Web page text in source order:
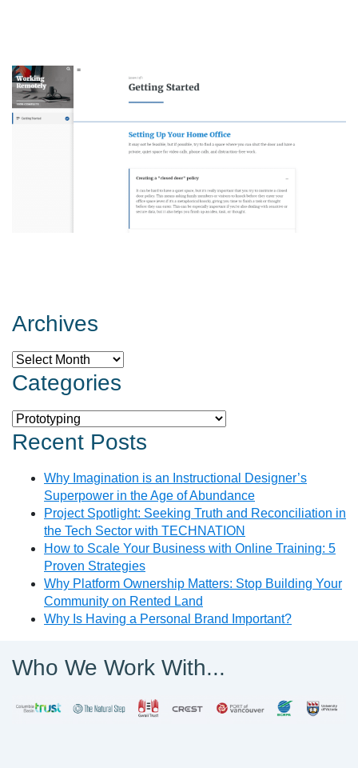
Archives
Archives
Categories
Categories
Recent Posts
Why Imagination is an Instructional Designer’s
Superpower in the Age of Abundance
Project Spotlight: Seeking Truth and Reconciliation in
the Tech Sector with TECHNATION
How to Scale Your Business with Online Training: 5
Proven Strategies
Why Platform Ownership Matters: Stop Building Your
Community on Rented Land
Why Is Having a Personal Brand Important?
Who We Work With...